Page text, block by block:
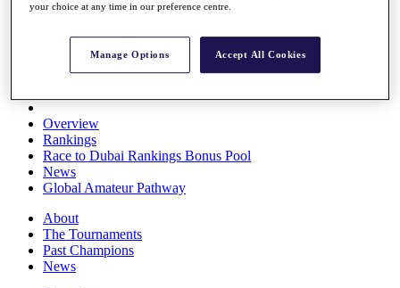
Full Schedule
All You Need to Know
Overview
Rankings
Race to Dubai Rankings Bonus Pool
News
Global Amateur Pathway
About
The Tournaments
Past Champions
News
your choice at any time in our preference centre.
Manage Options Accept All Cookies